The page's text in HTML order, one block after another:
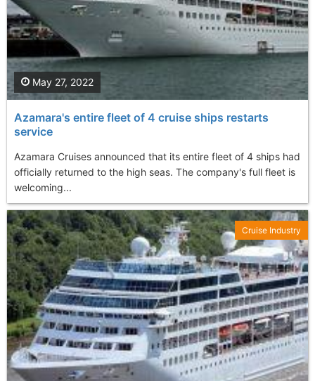
Azamara's entire fleet of 4 cruise ships restarts
service
Azamara Cruises announced that its entire fleet of 4 ships had
officially returned to the high seas. The company's full fleet is
welcoming...
May 27, 2022
Cruise Industry